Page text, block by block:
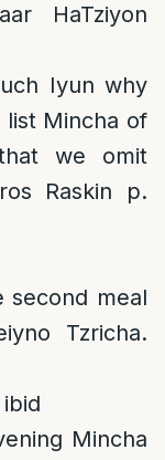
HaTziyon
Iyun why
Mincha of
we omit
Raskin p.
second meal
Tzricha.
Mincha